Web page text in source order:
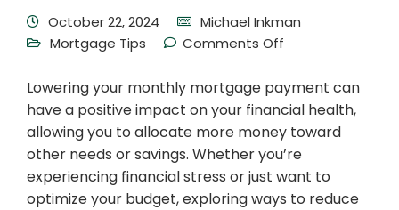
October 22, 2024
Michael Inkman
Mortgage Tips
Comments Off
Lowering your monthly mortgage payment can
have a positive impact on your financial health,
allowing you to allocate more money toward
other needs or savings. Whether you’re
experiencing financial stress or just want to
optimize your budget, exploring ways to reduce